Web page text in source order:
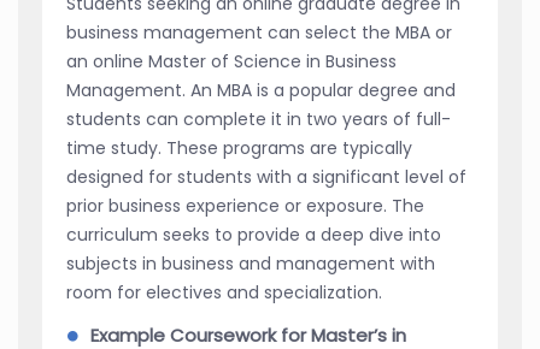
business management can select the MBA or
an online Master of Science in Business
Management. An MBA is a popular degree and
students can complete it in two years of full-
time study. These programs are typically
designed for students with a significant level of
prior business experience or exposure. The
curriculum seeks to provide a deep dive into
subjects in business and management with
room for electives and specialization.
Example Coursework for Master’s in